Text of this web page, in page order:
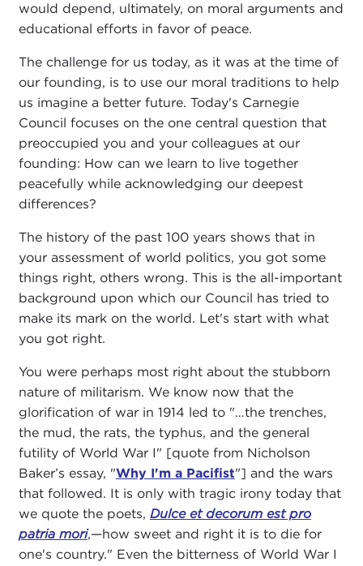
would depend, ultimately, on moral arguments and
educational efforts in favor of peace.
The challenge for us today, as it was at the time of
our founding, is to use our moral traditions to help
us imagine a better future. Today's Carnegie
Council focuses on the one central question that
preoccupied you and your colleagues at our
founding: How can we learn to live together
peacefully while acknowledging our deepest
differences?
The history of the past 100 years shows that in
your assessment of world politics, you got some
things right, others wrong. This is the all-important
background upon which our Council has tried to
make its mark on the world. Let's start with what
you got right.
You were perhaps most right about the stubborn
nature of militarism. We know now that the
glorification of war in 1914 led to "…the trenches,
the mud, the rats, the typhus, and the general
futility of World War I" [quote from Nicholson
Baker’s essay, "Why I'm a Pacifist"] and the wars
that followed. It is only with tragic irony today that
we quote the poets, Dulce et decorum est pro
patria mori,—how sweet and right it is to die for
one's country." Even the bitterness of World War I